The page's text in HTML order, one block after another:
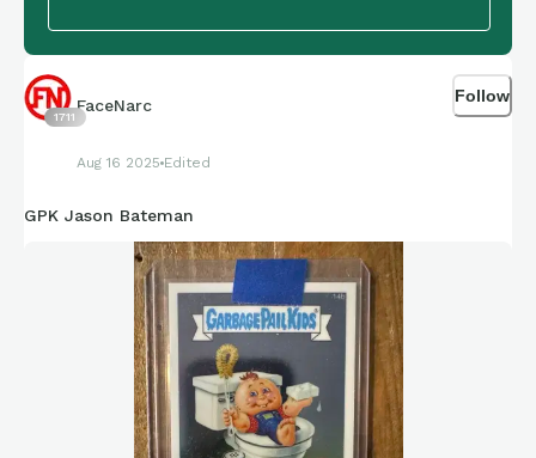
1711
FaceNarc
Aug 16 2025 Edited
Follow
GPK Jason Bateman